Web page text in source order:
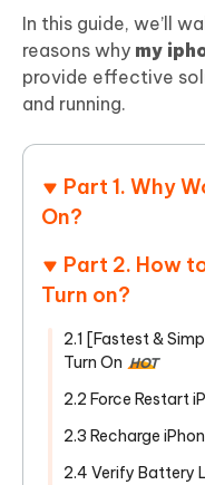
In this guide, we’ll
reasons why my
provide effective
and running.
Part 1. Why
On?
Part 2. How
Turn on?
2.1 [Fastest &
Turn On HOT
2.2 Force Restart
2.3 Recharge
2.4 Verify Battery